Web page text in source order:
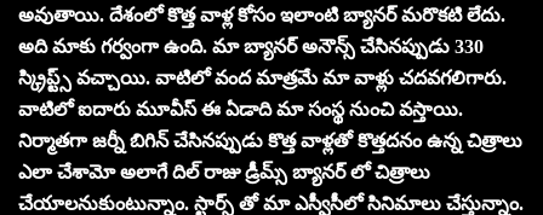
అవుతాయి. దేశంలో కొత్త వాళ్ల కోసం ఇలాంటి బ్యానర్ మరొకటి లేదు.
అది మాకు గర్వంగా ఉంది. మా బ్యానర్ అనౌన్స్ చేసినప్పుడు 330
స్క్రిప్ట్స్ వచ్చాయి. వాటిలో వంద మాత్రమే మా వాళ్లు చదవగలిగారు.
వాటిలో ఐదారు మూవీస్ ఈ ఏడాది మా సంస్థ నుంచి వస్తాయి.
నిర్మాతగా జర్నీ బిగిన్ చేసినప్పుడు కొత్త వాళ్లతో కొత్తదనం ఉన్న చిత్రాలు
ఎలా చేశామో అలాగే దిల్ రాజు డ్రీమ్స్ బ్యానర్ లో చిత్రాలు
చేయాలనుకుంటున్నాం. స్టార్స్ తో మా ఎస్వీసీలో సినిమాలు చేస్తున్నాం.